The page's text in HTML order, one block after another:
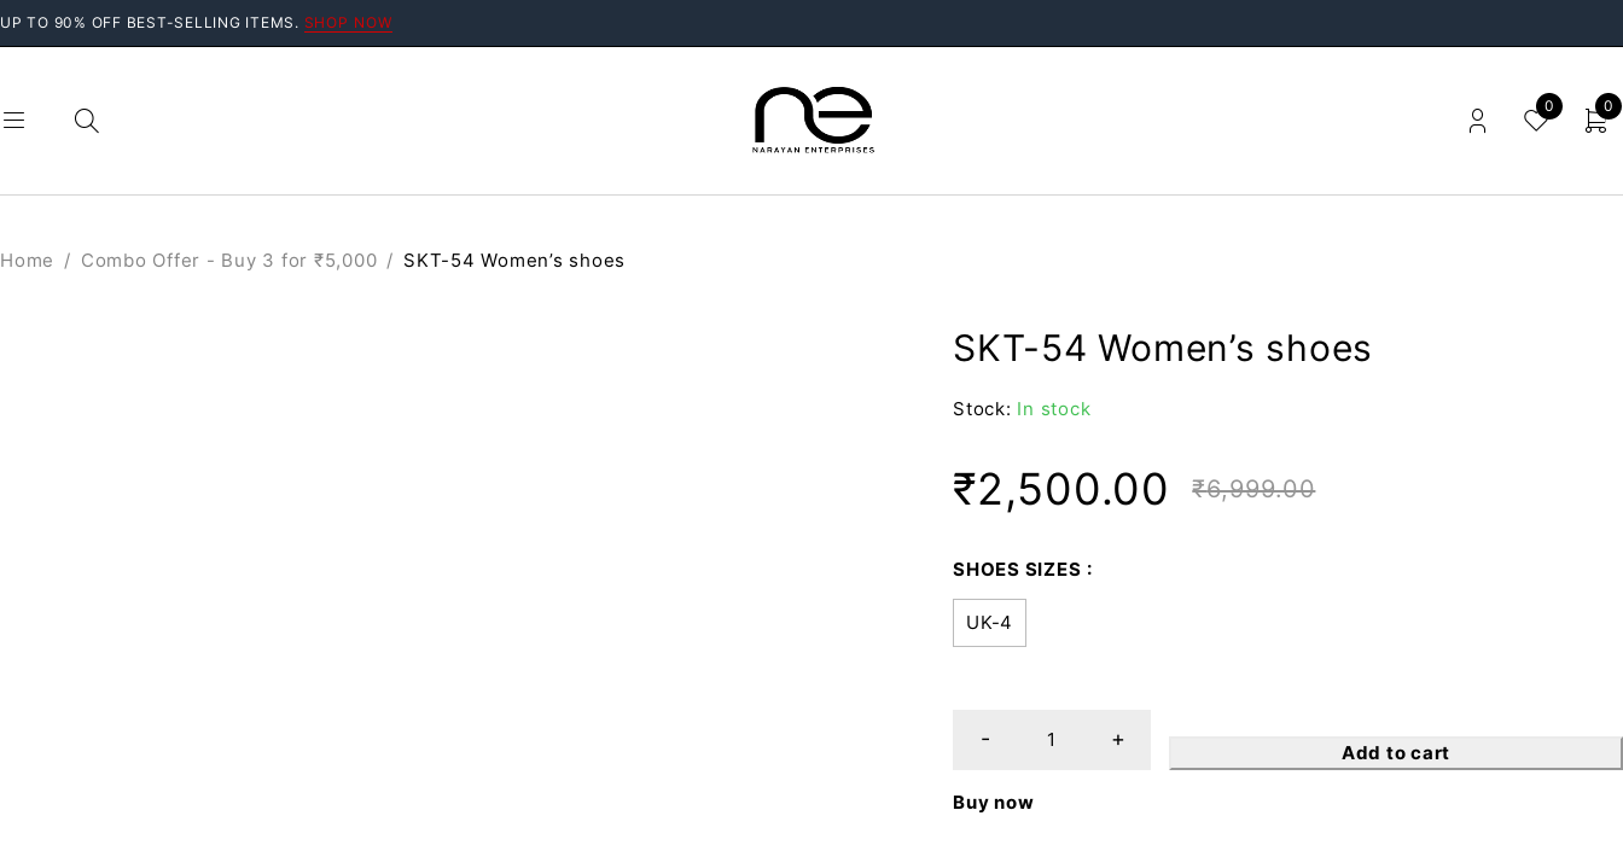
UP TO 90% OFF BEST-SELLING ITEMS. SHOP NOW
0 0
Home / Combo Offer - Buy 3 for ₹5,000 / SKT-54 Women’s shoes
SKT-54 Women’s shoes
Stock: In stock
₹6,999.00
₹2,500.00
SHOES SIZES
UK-4
Add to cart
Buy now